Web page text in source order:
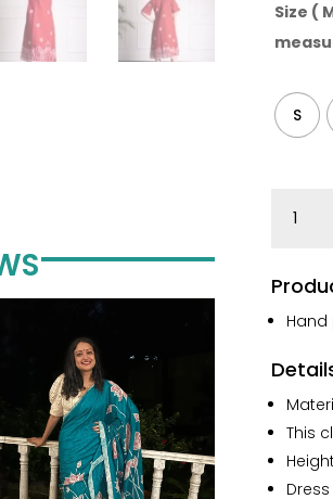
Size (
S
Red
Batik
Pure
Cotton
With
Sleeves
quantity
This